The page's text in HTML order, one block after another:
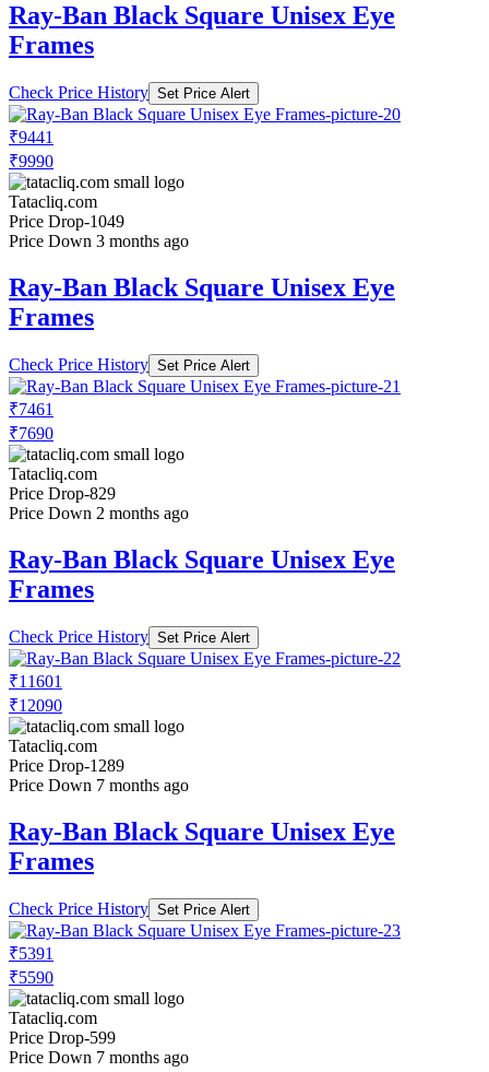
Ray-Ban Black Square Unisex Eye
Frames
Check Price History Set Price Alert
₹9441
₹9990
Tatacliq.com
Price Drop-1049
Price Down 3 months ago
Ray-Ban Black Square Unisex Eye
Frames
Check Price History Set Price Alert
₹7461
₹7690
Tatacliq.com
Price Drop-829
Price Down 2 months ago
Ray-Ban Black Square Unisex Eye
Frames
Check Price History Set Price Alert
₹11601
₹12090
Tatacliq.com
Price Drop-1289
Price Down 7 months ago
Ray-Ban Black Square Unisex Eye
Frames
Check Price History Set Price Alert
₹5391
₹5590
Tatacliq.com
Price Drop-599
Price Down 7 months ago